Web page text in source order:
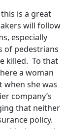
is a great
will follow
especially
of pedestrians
killed. To that
a woman
when she was
company’s
that neither
policy.